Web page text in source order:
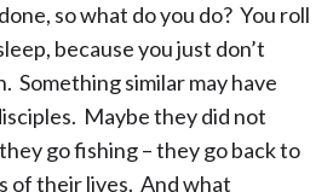
so what do you do? You roll
because you just don’t
Something similar may have
Maybe they did not
go fishing – they go back to
of their lives. And what